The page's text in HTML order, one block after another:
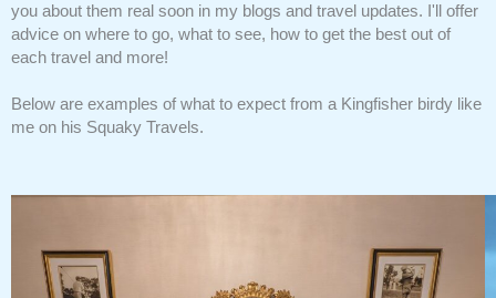
you about them real soon in my blogs and travel updates. I'll offer
advice on where to go, what to see, how to get the best out of
each travel and more!
Below are examples of what to expect from a Kingfisher birdy like
me on his Squaky Travels.